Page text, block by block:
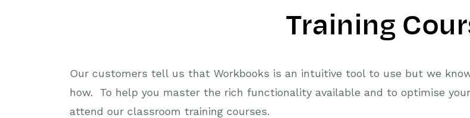
Training
Our customers tell us that Workbooks is an intuitive tool to use but we
how. To help you master the rich functionality available and to optimise
attend our classroom training courses.